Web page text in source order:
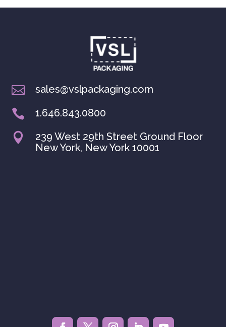
 sales@vslpackaging.com
 1.646.843.0800

239 West 29th Street Ground Floor
New York, New York 10001